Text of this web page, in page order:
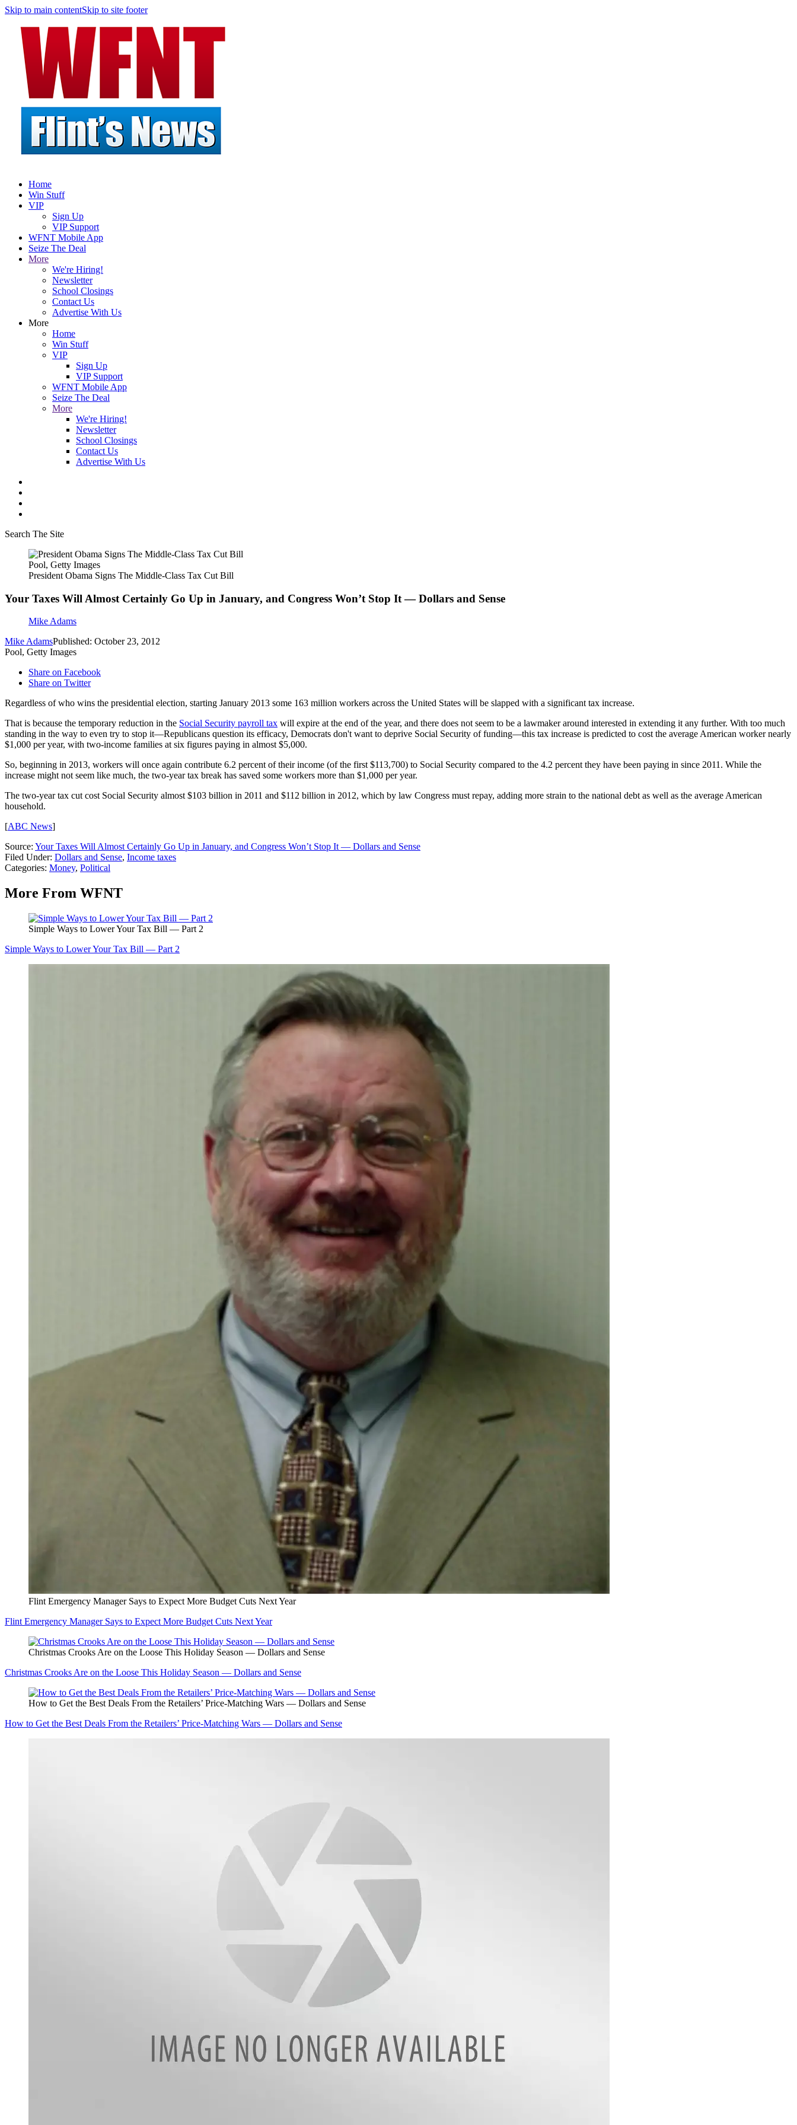
Skip to main contentSkip to site footer
Home
Win Stuff
VIP
Sign Up
VIP Support
WFNT Mobile App
Seize The Deal
More
We're Hiring!
Newsletter
School Closings
Contact Us
Advertise With Us
More
Home
Win Stuff
VIP
Sign Up
VIP Support
WFNT Mobile App
Seize The Deal
More
We're Hiring!
Newsletter
School Closings
Contact Us
Advertise With Us
Search The Site
Pool, Getty Images
President Obama Signs The Middle-Class Tax Cut Bill
Your Taxes Will Almost Certainly Go Up in January, and Congress Won’t Stop It — Dollars and Sense
Mike Adams
Mike AdamsPublished: October 23, 2012
Pool, Getty Images
Share on Facebook
Share on Twitter
Regardless of who wins the presidential election, starting January 2013 some 163 million workers across the United States will be slapped with a significant tax increase.
That is because the temporary reduction in the Social Security payroll tax will expire at the end of the year, and there does not seem to be a lawmaker around interested in extending it any further. With too much
standing in the way to even try to stop it—Republicans question its efficacy, Democrats don't want to deprive Social Security of funding—this tax increase is predicted to cost the average American worker nearly
$1,000 per year, with two-income families at six figures paying in almost $5,000.
So, beginning in 2013, workers will once again contribute 6.2 percent of their income (of the first $113,700) to Social Security compared to the 4.2 percent they have been paying in since 2011. While the
increase might not seem like much, the two-year tax break has saved some workers more than $1,000 per year.
The two-year tax cut cost Social Security almost $103 billion in 2011 and $112 billion in 2012, which by law Congress must repay, adding more strain to the national debt as well as the average American
household.
[ABC News]
Source: Your Taxes Will Almost Certainly Go Up in January, and Congress Won’t Stop It — Dollars and Sense
Filed Under: Dollars and Sense, Income taxes
Categories: Money, Political
More From WFNT
Simple Ways to Lower Your Tax Bill — Part 2
Simple Ways to Lower Your Tax Bill — Part 2
Flint Emergency Manager Says to Expect More Budget Cuts Next Year
Flint Emergency Manager Says to Expect More Budget Cuts Next Year
Christmas Crooks Are on the Loose This Holiday Season — Dollars and Sense
Christmas Crooks Are on the Loose This Holiday Season — Dollars and Sense
How to Get the Best Deals From the Retailers’ Price-Matching Wars — Dollars and Sense
How to Get the Best Deals From the Retailers’ Price-Matching Wars — Dollars and Sense